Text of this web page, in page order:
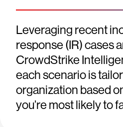
Leveraging recent
response (IR) cases
CrowdStrike
each scenario is
organization based
you’re most likely to